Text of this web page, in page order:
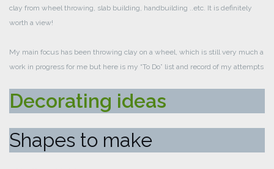
clay from wheel throwing, slab building, handbuilding ..etc. It is definitely
worth a view!
My main focus has been throwing clay on a wheel, which is still very much a
work in progress for me but here is my “To Do” list and record of my attempts
Decorating ideas
Shapes to make